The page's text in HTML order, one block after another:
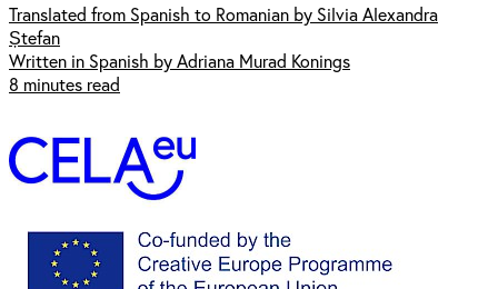
Translated from Spanish to Romanian by Silvia Alexandra
Ștefan
Written in Spanish by Adriana Murad Konings
8 minutes read